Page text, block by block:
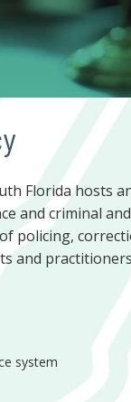
Florida hosts
and criminal
policing,
and
system